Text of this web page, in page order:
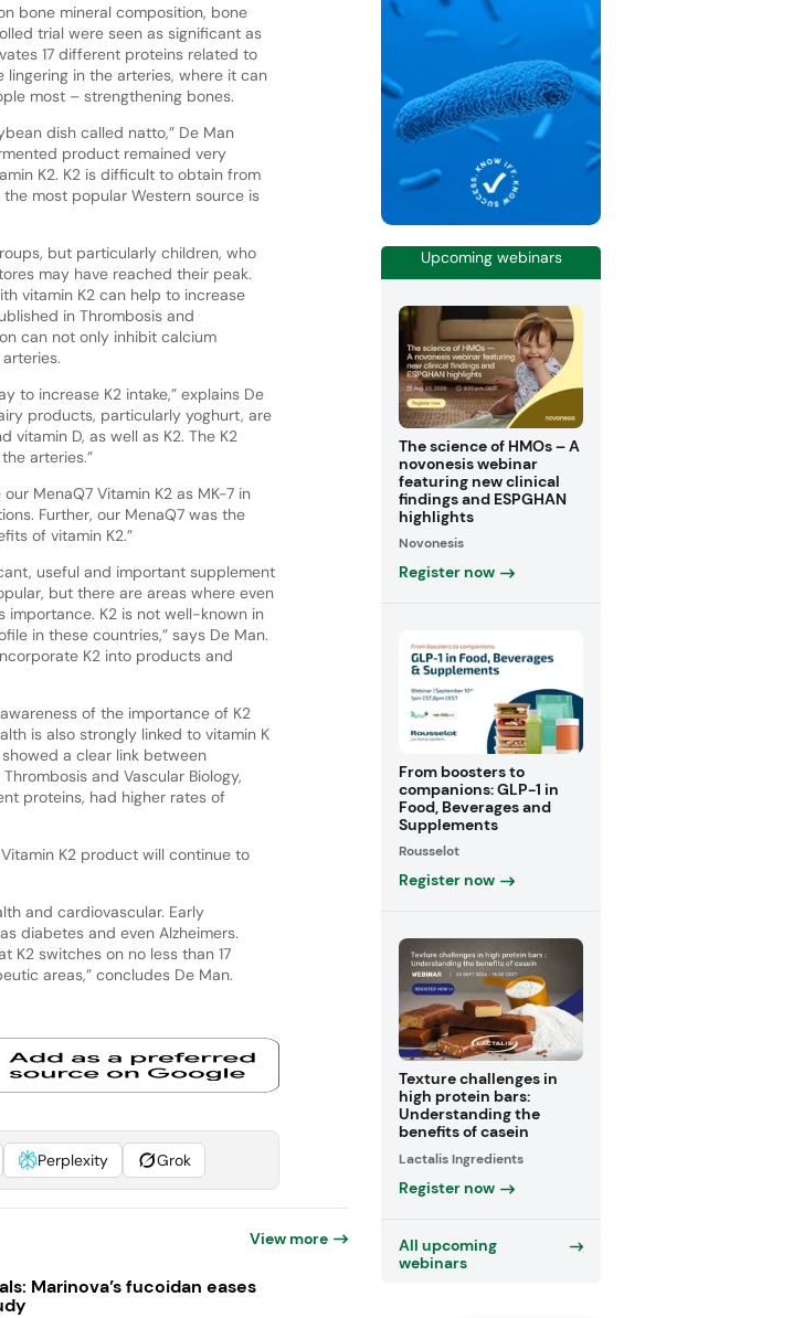
bone mineral composition, bone
trial were seen as significant as
17 different proteins related to
in the arteries, where it can
most – strengthening bones.
dish called natto,” De Man
product remained very
K2. K2 is difficult to obtain from
most popular Western source is
but particularly children, who
may have reached their peak.
vitamin K2 can help to increase
in Thrombosis and
can not only inhibit calcium
to increase K2 intake,” explains De
products, particularly yoghurt, are
D, as well as K2. The K2
arteries.”
MenaQ7 Vitamin K2 as MK-7 in
Further, our MenaQ7 was the
of vitamin K2.”
useful and important supplement
but there are areas where even
K2 is not well-known in
in these countries,” says De Man.
K2 into products and
of the importance of K2
is also strongly linked to vitamin K
a clear link between
and Vascular Biology,
proteins, had higher rates of
K2 product will continue to
and cardiovascular. Early
diabetes and even Alzheimers.
K2 switches on no less than 17
areas,” concludes De Man.
Perplexity Grok
View more
Marinova’s fucoidan eases
Upcoming webinars
The science of HMOs – A
novonesis webinar
featuring new clinical
findings and ESPGHAN
highlights
Novonesis
Register now
From boosters to
companions: GLP-1 in
Food, Beverages and
Supplements
Rousselot
Register now
Texture challenges in
high protein bars:
Understanding the
benefits of casein
Lactalis Ingredients
Register now
All upcoming
webinars